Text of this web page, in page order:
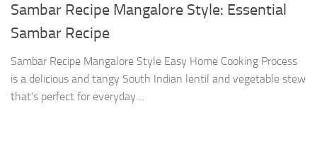
Sambar Recipe Mangalore Style: Essential
Sambar Recipe
Sambar Recipe Mangalore Style Easy Home Cooking Process
is a delicious and tangy South Indian lentil and vegetable stew
that’s perfect for everyday…